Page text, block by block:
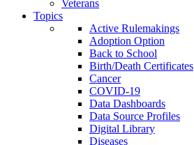
Veterans
Topics
Active Rulemakings
Adoption Option
Back to School
Birth/Death Certificates
Cancer
COVID-19
Data Dashboards
Data Source Profiles
Digital Library
Diseases